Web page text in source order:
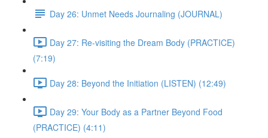
Day 26: Unmet Needs Journaling (JOURNAL)
Day 27: Re-visiting the Dream Body (PRACTICE)
(7:19)
Day 28: Beyond the Initiation (LISTEN) (12:49)
Day 29: Your Body as a Partner Beyond Food
(PRACTICE) (4:11)